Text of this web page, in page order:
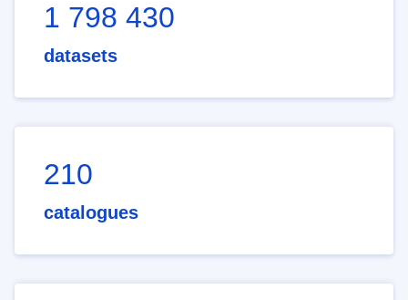
1 798 430
datasets
210
catalogues